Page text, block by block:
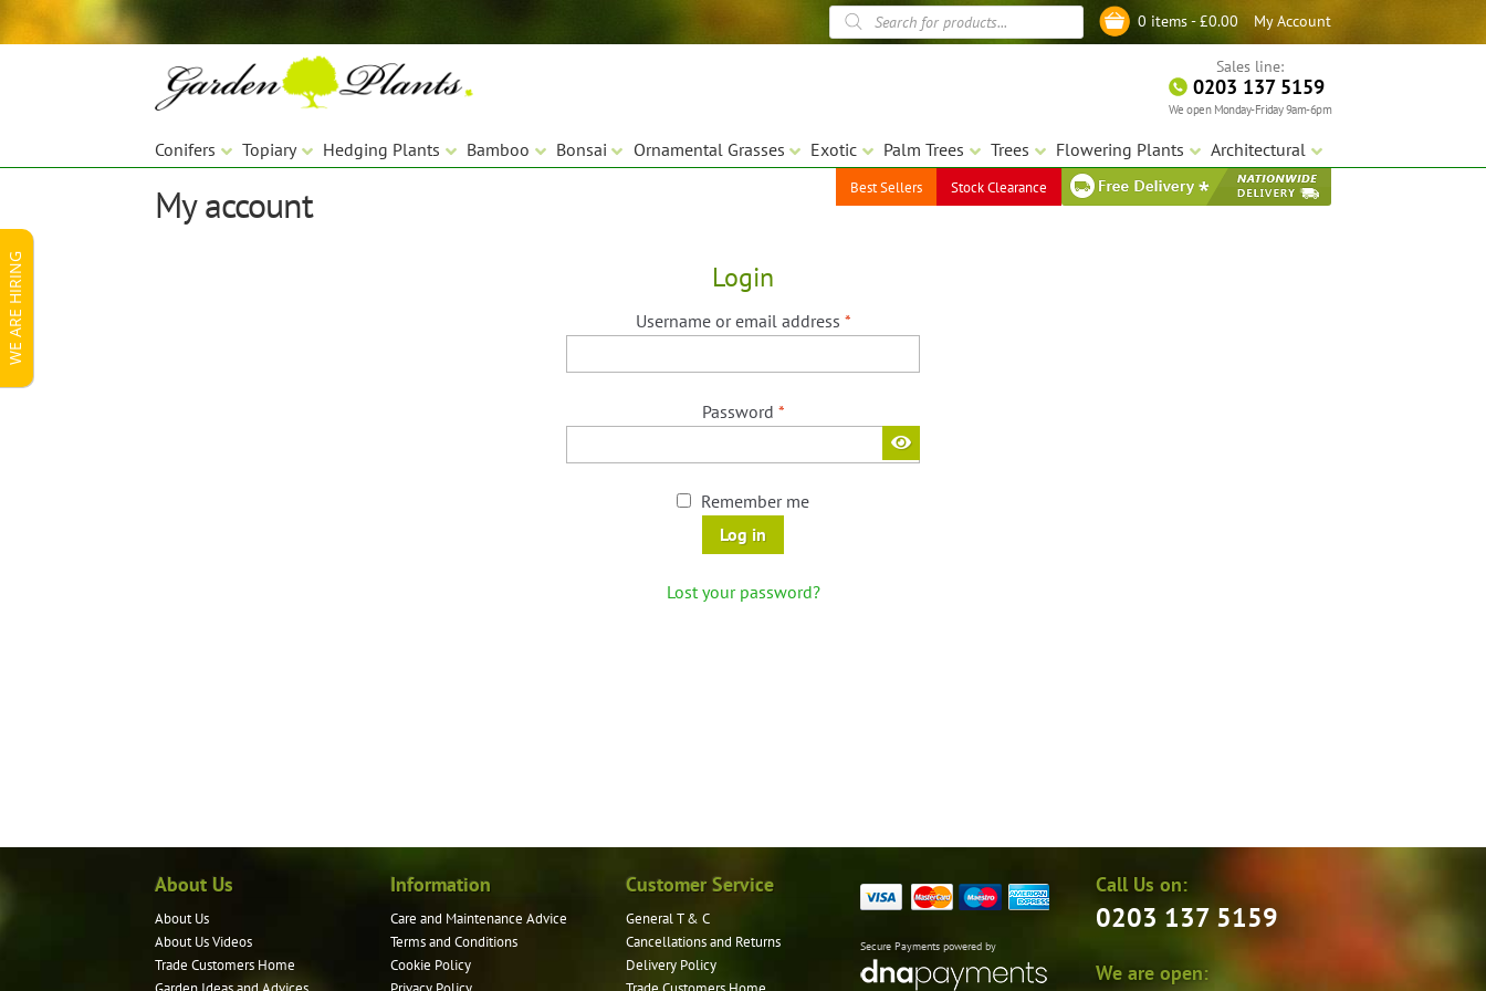
My Account
0 items -£0.00
Products
search
to
to
Sales line:
0203 137 5159
We open Monday-Friday 9am-6pm
Conifers Topiary Hedging Plants Bamboo Bonsai Ornamental Grasses Exotic Palm Trees Trees Flowering Plants Architectural
Best Sellers Stock Clearance
My account
Login
Username or email address *Required
Password *Required
Remember me
Log in
Lost your password?
About Us
About Us
About Us Videos
Trade Customers Home
Information
Care and Maintenance Advice
Terms and Conditions
Cookie Policy
Customer Service
General T & C
Cancellations and Returns
Delivery Policy
Secure Payments powered by
Call Us on:
0203 137 5159
We are open:
WE ARE HIRING